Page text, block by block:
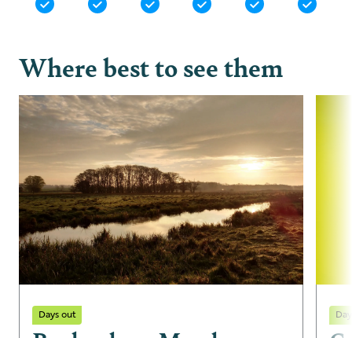
Where best to see them
Days out